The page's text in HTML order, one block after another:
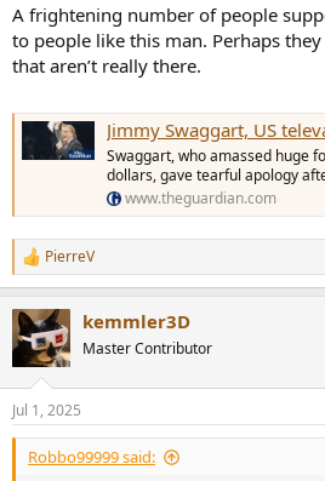
A frightening number of people
to people like this man. Perhaps they
that aren’t really there.
Jimmy Swaggart, US televangelist
Swaggart, who amassed huge
dollars, gave tearful apology
www.theguardian.com
R
e
c
t
n
s
:
PierreV
kemmler3D
Master Contributor
Jul 1, 2025
Robbo99999 said: